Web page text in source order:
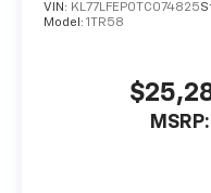
VIN: KL77LFEP0TC074825
Model: 1TR58
MSRP: